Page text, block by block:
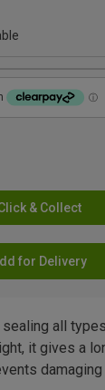
& Collect
for Delivery
all
it gives a